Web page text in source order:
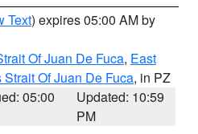
Text) expires 05:00 AM by
Of Juan De Fuca, East
Of Juan De Fuca, in PZ
05:00
Updated: 10:59
PM